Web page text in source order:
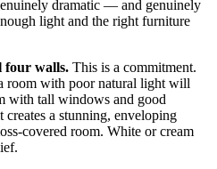
dramatic — and genuinely
light and the right furniture
four walls. This is a commitment.
room with poor natural light will
with tall windows and good
creates a stunning, enveloping
covered room. White or cream